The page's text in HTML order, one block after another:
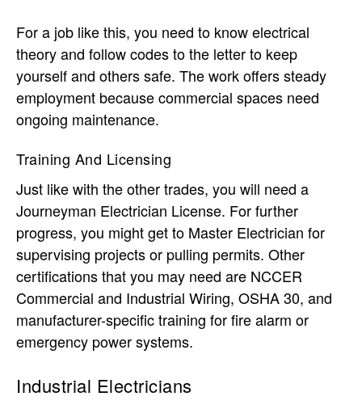
For a job like this, you need to know electrical
theory and follow codes to the letter to keep
yourself and others safe. The work offers steady
employment because commercial spaces need
ongoing maintenance.
Training And Licensing
Just like with the other trades, you will need a
Journeyman Electrician License. For further
progress, you might get to Master Electrician for
supervising projects or pulling permits. Other
certifications that you may need are NCCER
Commercial and Industrial Wiring, OSHA 30, and
manufacturer-specific training for fire alarm or
emergency power systems.
Industrial Electricians